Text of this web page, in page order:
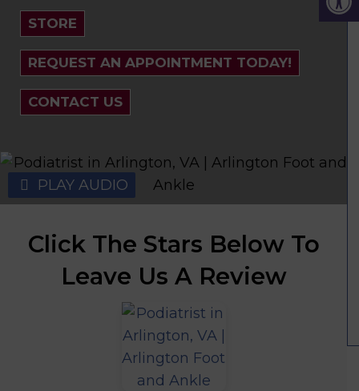
STORE
REQUEST AN APPOINTMENT TODAY!
CONTACT US
PLAY AUDIO
Click The Stars Below To
Leave Us A Review